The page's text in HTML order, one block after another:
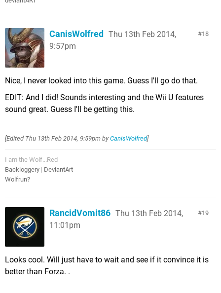
18
CanisWolfred Thu 13th Feb 2014,
9:57pm
Nice, I never looked into this game. Guess I'll go do that.
EDIT: And I did! Sounds interesting and the Wii U features
sound great. Guess I'll be getting this.
[Edited Thu 13th Feb 2014, 9:59pm by CanisWolfred]
I am the Wolf...Red
Backloggery | DeviantArt
Wolfrun?
19
RancidVomit86 Thu 13th Feb 2014,
11:01pm
Looks cool. Will just have to wait and see if it convince it is
better than Forza. .